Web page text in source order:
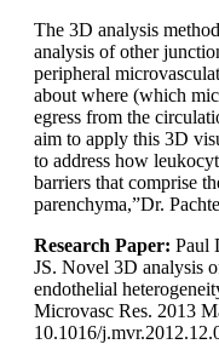
The 3D analysis
analysis of other
peripheral
about where (which
egress from the
aim to apply this 3D
to address how
barriers that comprise
parenchyma,”Dr.
Research Paper: Paul
JS. Novel 3D analysis
endothelial
Microvasc Res. 2013
10.1016/